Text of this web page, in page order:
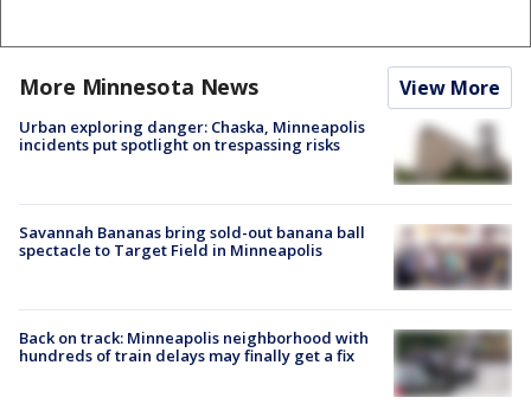
More Minnesota News View More
Urban exploring danger: Chaska, Minneapolis
incidents put spotlight on trespassing risks
Savannah Bananas bring sold-out banana ball
spectacle to Target Field in Minneapolis
Back on track: Minneapolis neighborhood with
hundreds of train delays may finally get a fix